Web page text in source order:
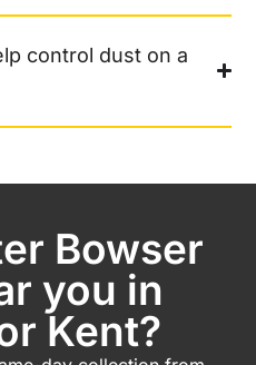
control dust on a
Bowser
you in
Kent?